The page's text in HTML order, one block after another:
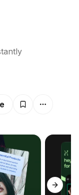
Next